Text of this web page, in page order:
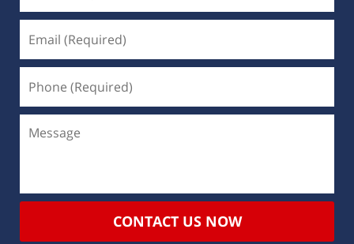
CONTACT US NOW